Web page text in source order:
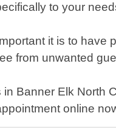
to your
it is to
from unwanted
Banner Elk
online